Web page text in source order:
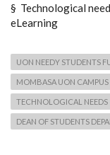
§ Technological
eLearning
UON NEEDY STUDENTS
MOMBASA UON CAMPUS
TECHNOLOGICAL NEEDS
DEAN OF STUDENTS